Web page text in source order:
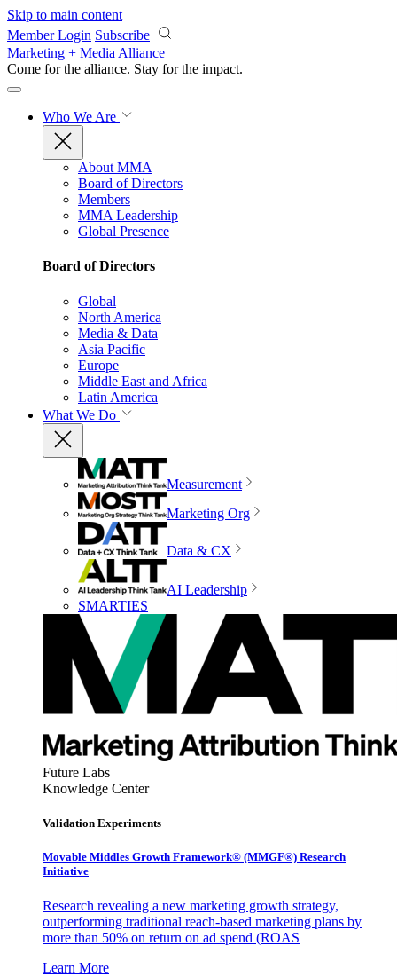
Skip to main content
Member Login Subscribe
Marketing + Media Alliance
Come for the alliance. Stay for the impact.
Who We Are
About MMA
Board of Directors
Members
MMA Leadership
Global Presence
Board of Directors
Global
North America
Media & Data
Asia Pacific
Europe
Middle East and Africa
Latin America
What We Do
Measurement
Marketing Org
Data & CX
AI Leadership
SMARTIES
Future Labs
Knowledge Center
Validation Experiments
Movable Middles Growth Framework® (MMGF®) Research
Initiative
Research revealing a new marketing growth strategy,
outperforming traditional reach-based marketing plans by
more than 50% on return on ad spend (ROAS
Learn More